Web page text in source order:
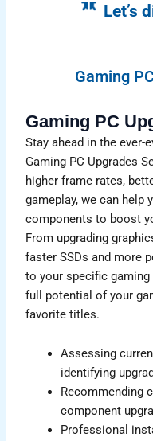
Let’s
Gaming
Gaming PC
Stay ahead in the
Gaming PC Upgrades
higher frame rates,
gameplay, we can help
components to boost
From upgrading
faster SSDs and more
to your specific gaming
full potential of your
favorite titles.
Assessing
identifying
Recommending
component
Professional